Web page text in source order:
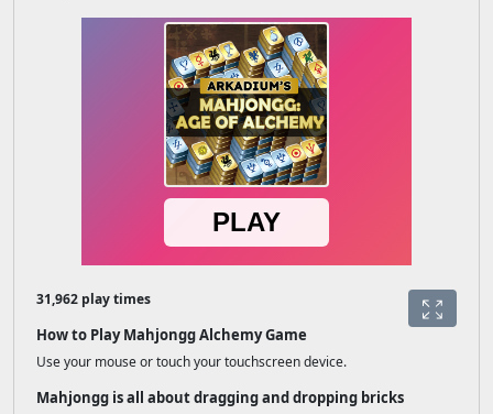
31,962 play times
How to Play Mahjongg Alchemy Game
Use your mouse or touch your touchscreen device.
Mahjongg is all about dragging and dropping bricks